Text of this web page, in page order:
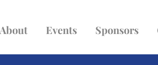
About Events Sponsors